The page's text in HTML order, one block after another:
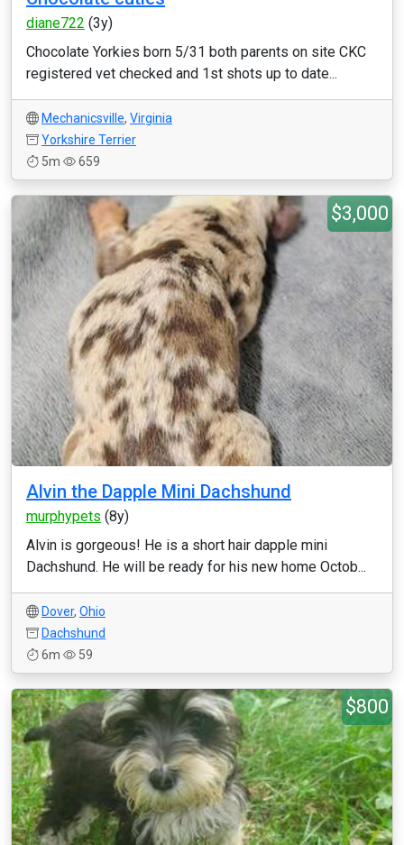
diane722 (3y)
Chocolate Yorkies born 5/31 both parents on site CKC
registered vet checked and 1st shots up to date...
Mechanicsville, Virginia
Yorkshire Terrier
5m
659
$3,000
Alvin the Dapple Mini Dachshund
murphypets (8y)
Alvin is gorgeous! He is a short hair dapple mini
Dachshund. He will be ready for his new home Octob...
Dover, Ohio
Dachshund
6m
59
$800